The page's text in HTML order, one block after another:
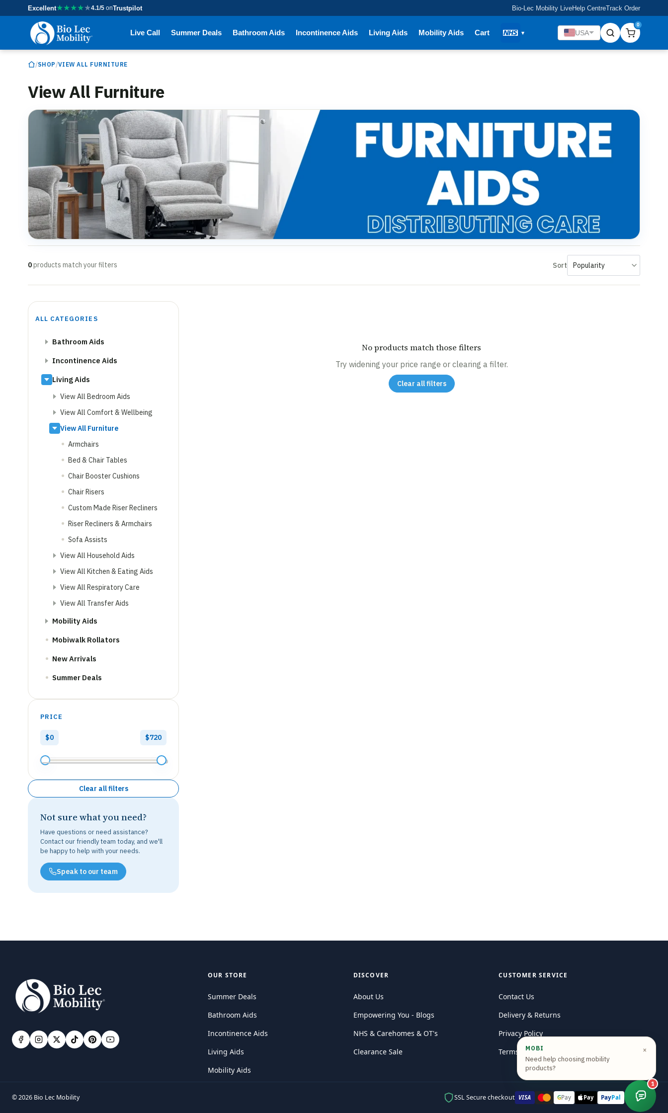
Excellent★★★★★4.1/5 onTrustpilot Bio-Lec Mobility LiveHelp CentreTrack Order
Live Call Summer Deals Bathroom Aids Incontinence Aids Living Aids Mobility Aids Cart USA
0
/SHOP /VIEW ALL FURNITURE
View All Furniture
0products match your filters Sort
ALL CATEGORIES
Bathroom Aids
Incontinence Aids
Living Aids
View All Bedroom Aids
View All Comfort & Wellbeing
View All Furniture
Armchairs
Bed & Chair Tables
Chair Booster Cushions
Chair Risers
Custom Made Riser Recliners
Riser Recliners & Armchairs
Sofa Assists
View All Household Aids
View All Kitchen & Eating Aids
View All Respiratory Care
View All Transfer Aids
Mobility Aids
Mobiwalk Rollators
New Arrivals
Summer Deals
PRICE
$0 $720
Clear all filters
Not sure what you need?
Have questions or need assistance?
Contact our friendly team today, and we'll
be happy to help with your needs.
Speak to our team
No products match those filters
Try widening your price range or clearing a filter.
Clear all filters
OUR STORE
Summer Deals
Bathroom Aids
Incontinence Aids
Living Aids
Mobility Aids
DISCOVER
About Us
Empowering You - Blogs
NHS & Carehomes & OT's
Clearance Sale
CUSTOMER SERVICE
Contact Us
Delivery & Returns
Privacy Policy
Terms and conditions
© 2026 Bio Lec Mobility SSL Secure checkout VISA GPay Pay PayPal
×
MOBI
Need help choosing mobility
products?
1